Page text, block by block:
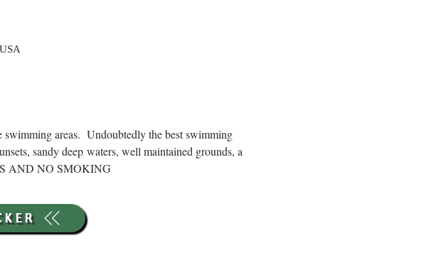
areas.  Undoubtedly the best swimming
sandy deep waters, well maintained grounds, a
AND NO SMOKING